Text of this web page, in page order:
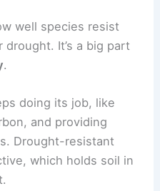
well species resist
It’s a big part
.
doing its job, like
and providing
Drought-resistant
which holds soil in